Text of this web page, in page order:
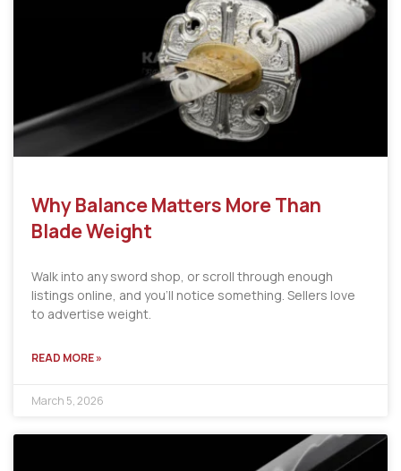
Why Balance Matters More Than
Blade Weight
Walk into any sword shop, or scroll through enough
listings online, and you’ll notice something. Sellers love
to advertise weight.
READ MORE »
March 5, 2026